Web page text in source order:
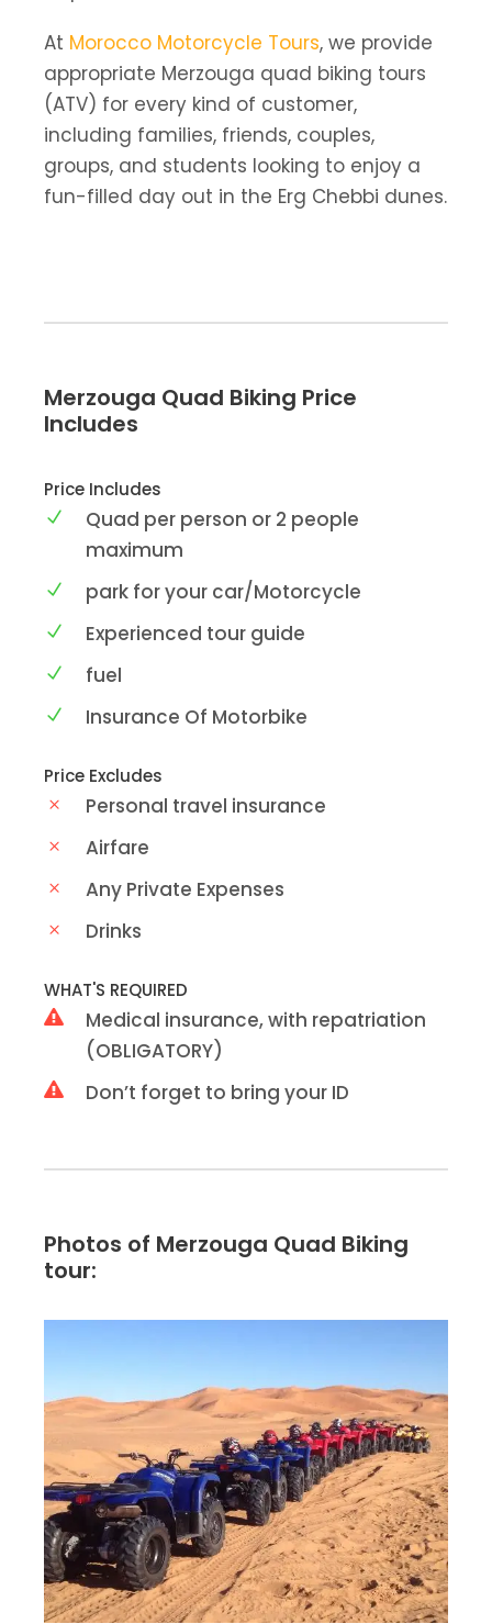
At Morocco Motorcycle Tours, we provide
appropriate Merzouga quad biking tours
(ATV) for every kind of customer,
including families, friends, couples,
groups, and students looking to enjoy a
fun-filled day out in the Erg Chebbi dunes.
Merzouga Quad Biking Price
Includes
Price Includes
Quad per person or 2 people
maximum
park for your car/Motorcycle
Experienced tour guide
fuel
Insurance Of Motorbike
Price Excludes
Personal travel insurance
Airfare
Any Private Expenses
Drinks
WHAT'S REQUIRED
Medical insurance, with repatriation
(OBLIGATORY)
Don’t forget to bring your ID
Photos of Merzouga Quad Biking
tour: